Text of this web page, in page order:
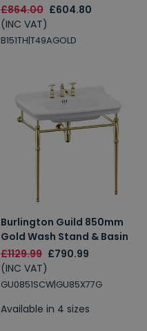
£864.00 £604.80
(INC VAT)
B151TH|T49AGOLD
Burlington Guild 850mm
Gold Wash Stand & Basin
£1129.99 £790.99
(INC VAT)
GU0851SCW|GU85X77G
Available in 4 sizes